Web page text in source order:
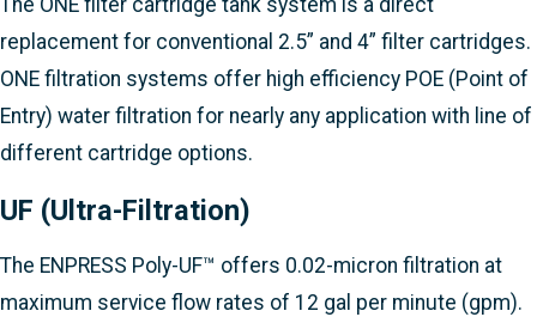
The ONE filter cartridge tank system is a direct
replacement for conventional 2.5” and 4” filter cartridges.
ONE filtration systems offer high efficiency POE (Point of
Entry) water filtration for nearly any application with line of
different cartridge options.
UF (Ultra-Filtration)
The ENPRESS Poly-UF™ offers 0.02-micron filtration at
maximum service flow rates of 12 gal per minute (gpm).